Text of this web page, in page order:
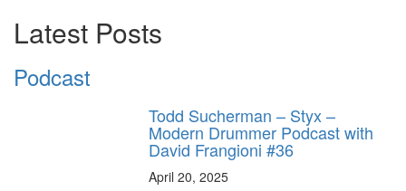
Latest Posts
Podcast
Todd Sucherman – Styx –
Modern Drummer Podcast with
David Frangioni #36
April 20, 2025